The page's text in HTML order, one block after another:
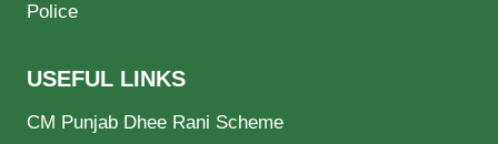
Police
USEFUL LINKS
CM Punjab Dhee Rani Scheme